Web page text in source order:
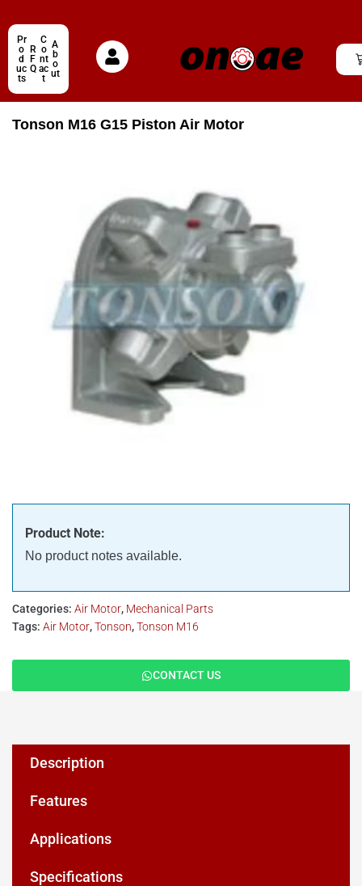
Pr
o
d
uc
ts
R
F
Q
C
o
nt
ac
t
A
b
o
ut
Tonson M16 G15 Piston Air Motor
Product Note:
No product notes available.
Categories: Air Motor, Mechanical Parts
Tags: Air Motor,Tonson,Tonson M16
CONTACT US
Description
Features
Applications
Specifications